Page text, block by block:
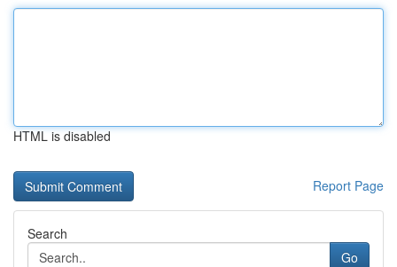
HTML is disabled
Report Page
Search
Go